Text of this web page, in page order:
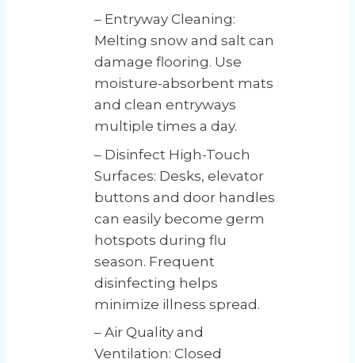
– Entryway Cleaning:
Melting snow and salt can
damage flooring. Use
moisture-absorbent mats
and clean entryways
multiple times a day.
– Disinfect High-Touch
Surfaces: Desks, elevator
buttons and door handles
can easily become germ
hotspots during flu
season. Frequent
disinfecting helps
minimize illness spread.
– Air Quality and
Ventilation: Closed